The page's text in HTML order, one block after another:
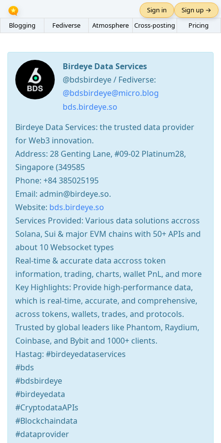
Blogging Fediverse Atmosphere Cross-posting Pricing
Sign in Sign up →
Birdeye Data Services
@bdsbirdeye / Fediverse:
@bdsbirdeye@micro.blog
bds.birdeye.so
Birdeye Data Services: the trusted data provider
for Web3 innovation.
Address: 28 Genting Lane, #09-02 Platinum28,
Singapore (349585
Phone: +84 385025195
Email: admin@birdeye.so.
Website: bds.birdeye.so
Services Provided: Various data solutions accross
Solana, Sui & major EVM chains with 50+ APIs and
about 10 Websocket types
Real-time & accurate data accross token
information, trading, charts, wallet PnL, and more
Key Highlights: Provide high-performance data,
which is real-time, accurate, and comprehensive,
across tokens, wallets, trades, and protocols.
Trusted by global leaders like Phantom, Raydium,
Coinbase, and Bybit and 1000+ clients.
Hastag: #birdeyedataservices
#bds
#bdsbirdeye
#birdeyedata
#CryptodataAPIs
#Blockchaindata
#dataprovider